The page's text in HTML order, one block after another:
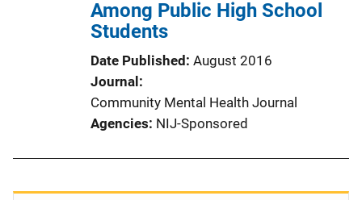
Among Public High School
Students
Date Published August 2016
Journal
Community Mental Health Journal
Agencies NIJ-Sponsored